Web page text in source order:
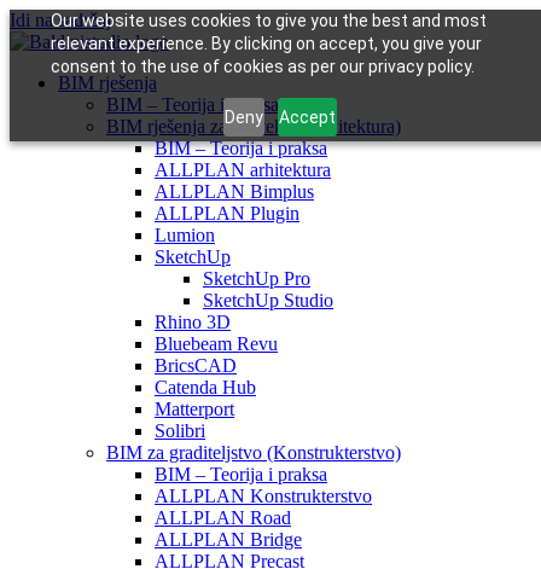
Our website uses cookies to give you the best and most
relevant experience. By clicking on accept, you give your
consent to the use of cookies as per our privacy policy.
Deny Accept
Idi na sadržaj
BIM rješenja
BIM – Teorija i praksa
BIM rješenja za arhitekte (Arhitektura)
BIM – Teorija i praksa
ALLPLAN arhitektura
ALLPLAN Bimplus
ALLPLAN Plugin
Lumion
SketchUp
SketchUp Pro
SketchUp Studio
Rhino 3D
Bluebeam Revu
BricsCAD
Catenda Hub
Matterport
Solibri
BIM za graditeljstvo (Konstrukterstvo)
BIM – Teorija i praksa
ALLPLAN Konstrukterstvo
ALLPLAN Road
ALLPLAN Bridge
ALLPLAN Precast